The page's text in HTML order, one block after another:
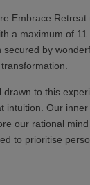
Embrace
a maximum of
secured by
to this
intuition. Our
our rational
to prioritise